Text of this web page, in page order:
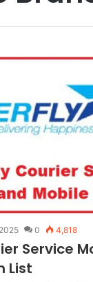
0 4,818
Service
List